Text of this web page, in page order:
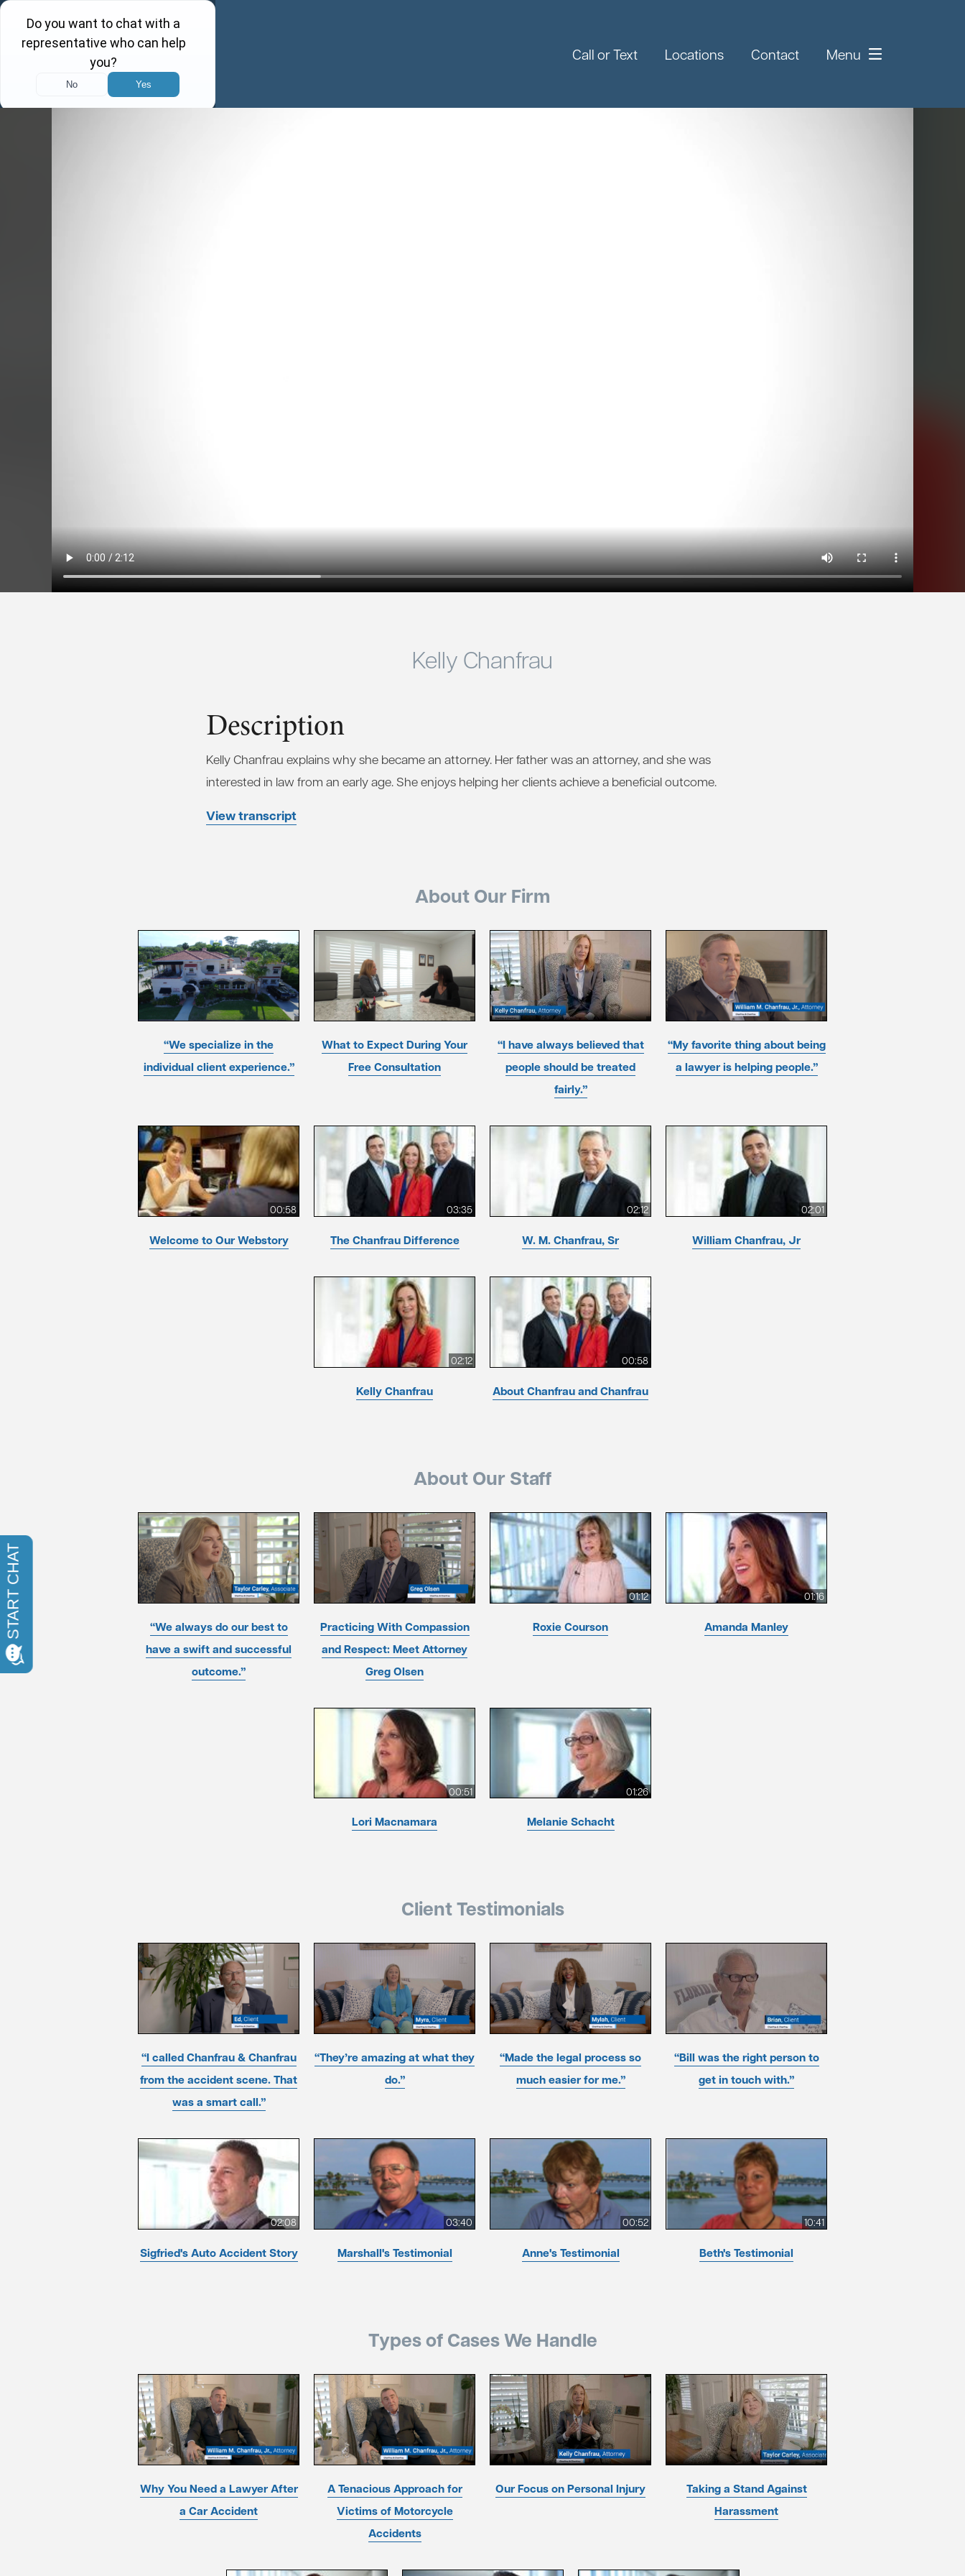
Call or Text Locations Contact Menu
Kelly Chanfrau
Description
Kelly Chanfrau explains why she became an attorney. Her father was an attorney, and she was
interested in law from an early age. She enjoys helping her clients achieve a beneficial outcome.
View transcript
About Our Firm
“We specialize in the
individual client experience.”
What to Expect During Your
Free Consultation
“I have always believed that
people should be treated
fairly.”
“My favorite thing about being
a lawyer is helping people.”
00:58
Welcome to Our Webstory
03:35
The Chanfrau Difference
02:12
W. M. Chanfrau, Sr
02:01
William Chanfrau, Jr
02:12
Kelly Chanfrau
00:58
About Chanfrau and Chanfrau
About Our Staff
“We always do our best to
have a swift and successful
outcome.”
Practicing With Compassion
and Respect: Meet Attorney
Greg Olsen
01:12
Roxie Courson
01:16
Amanda Manley
00:51
Lori Macnamara
01:26
Melanie Schacht
Client Testimonials
“I called Chanfrau & Chanfrau
from the accident scene. That
was a smart call.”
“They’re amazing at what they
do.”
“Made the legal process so
much easier for me.”
“Bill was the right person to
get in touch with.”
02:08
Sigfried's Auto Accident Story
03:40
Marshall's Testimonial
00:52
Anne's Testimonial
10:41
Beth's Testimonial
Types of Cases We Handle
Why You Need a Lawyer After
a Car Accident
A Tenacious Approach for
Victims of Motorcycle
Accidents
Our Focus on Personal Injury
Taking a Stand Against
Harassment